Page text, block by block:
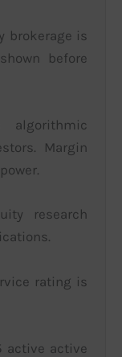
brokerage is
before
algorithmic
Margin
research
rating is
active active